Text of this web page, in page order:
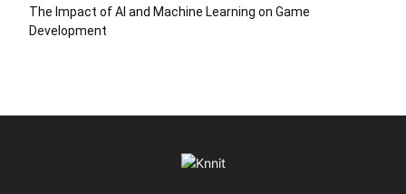
The Impact of AI and Machine Learning on Game
Development